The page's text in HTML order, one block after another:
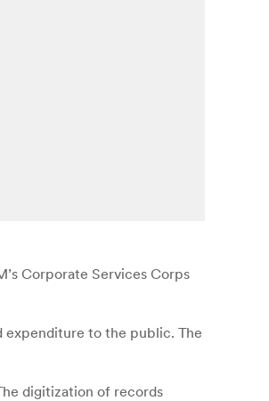
Corporate Services Corps
expenditure to the public. The
digitization of records